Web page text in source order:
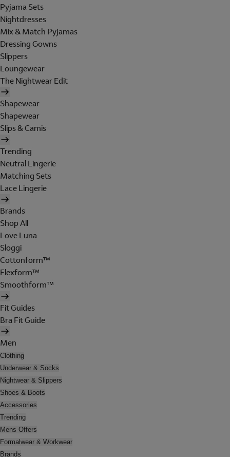
Pyjama Sets
Nightdresses
Mix & Match Pyjamas
Dressing Gowns
Slippers
Loungewear
The Nightwear Edit
Shapewear
Shapewear
Slips & Camis
Trending
Neutral Lingerie
Matching Sets
Lace Lingerie
Brands
Shop All
Love Luna
Sloggi
Cottonform™
Flexform™
Smoothform™
Fit Guides
Bra Fit Guide
Men
Clothing
Underwear & Socks
Nightwear & Slippers
Shoes & Boots
Accessories
Trending
Mens Offers
Formalwear & Workwear
Brands